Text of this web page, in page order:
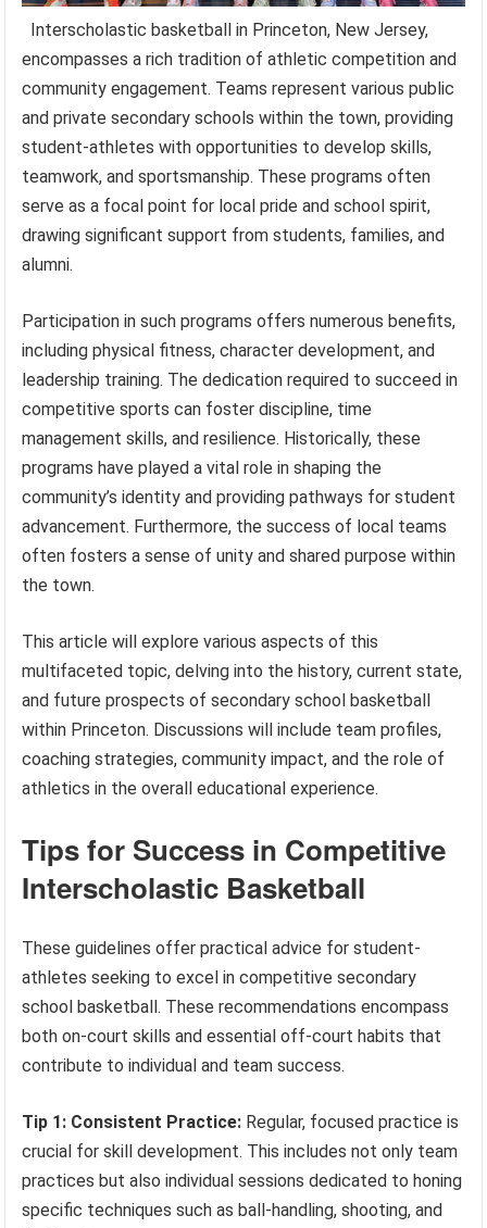
Interscholastic basketball in Princeton, New Jersey,
encompasses a rich tradition of athletic competition and
community engagement. Teams represent various public
and private secondary schools within the town, providing
student-athletes with opportunities to develop skills,
teamwork, and sportsmanship. These programs often
serve as a focal point for local pride and school spirit,
drawing significant support from students, families, and
alumni.
Participation in such programs offers numerous benefits,
including physical fitness, character development, and
leadership training. The dedication required to succeed in
competitive sports can foster discipline, time
management skills, and resilience. Historically, these
programs have played a vital role in shaping the
community’s identity and providing pathways for student
advancement. Furthermore, the success of local teams
often fosters a sense of unity and shared purpose within
the town.
This article will explore various aspects of this
multifaceted topic, delving into the history, current state,
and future prospects of secondary school basketball
within Princeton. Discussions will include team profiles,
coaching strategies, community impact, and the role of
athletics in the overall educational experience.
Tips for Success in Competitive
Interscholastic Basketball
These guidelines offer practical advice for student-
athletes seeking to excel in competitive secondary
school basketball. These recommendations encompass
both on-court skills and essential off-court habits that
contribute to individual and team success.
Tip 1: Consistent Practice: Regular, focused practice is
crucial for skill development. This includes not only team
practices but also individual sessions dedicated to honing
specific techniques such as ball-handling, shooting, and